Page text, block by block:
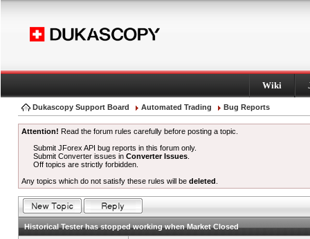
Wiki
Dukascopy Support Board Automated Trading Bug Reports
Attention! Read the forum rules carefully before posting a topic.
Submit JForex API bug reports in this forum only.
Submit Converter issues inConverter Issues
Off topics are strictly forbidden.
Any topics which do not satisfy these rules will be deleted
Historical Tester has stopped working when Market Closed